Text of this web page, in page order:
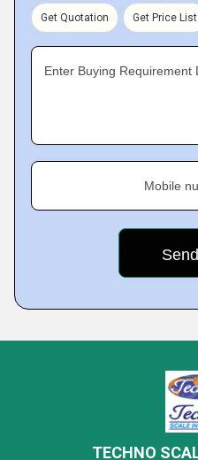
Get Quotation Get Price List
Enter Buying Requirement
Mobile
TECHNO